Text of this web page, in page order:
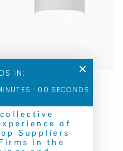
IN:
: 00 SECONDS
of
Suppliers
in the